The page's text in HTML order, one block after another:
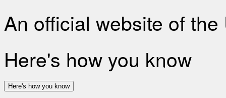
An official website of
Here's how you know
Here's how you know